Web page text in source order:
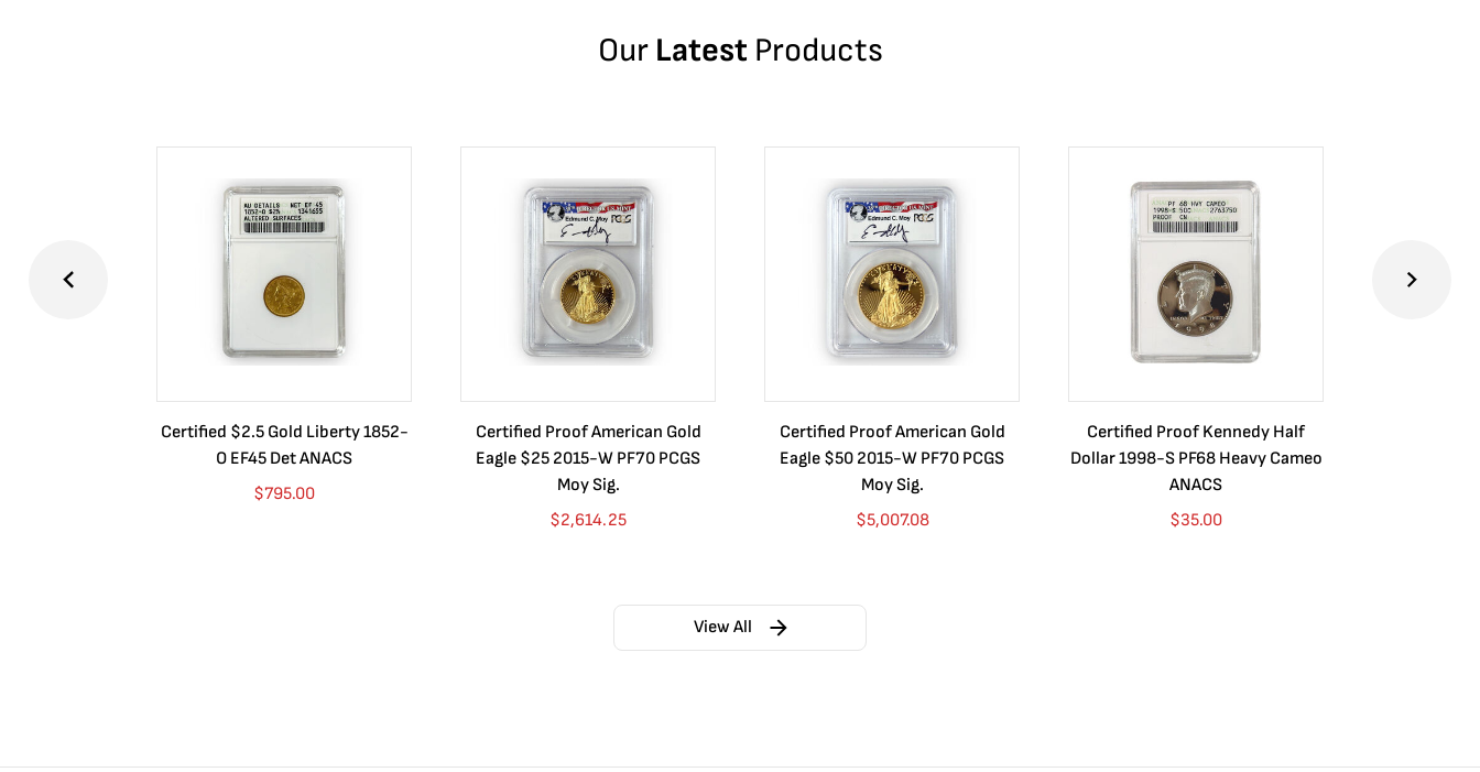
Our Latest Products
Certified $2.5 Gold Liberty 1852-
O EF45 Det ANACS
$795.00
Certified Proof American Gold
Eagle $25 2015-W PF70 PCGS
Moy Sig.
$2,614.25
Certified Proof American Gold
Eagle $50 2015-W PF70 PCGS
Moy Sig.
$5,007.08
Certified Proof Kennedy Half
Dollar 1998-S PF68 Heavy Cameo
ANACS
$35.00
View All